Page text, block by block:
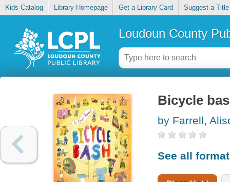
Kids Catalog Library Homepage Get a Library Card Suggest a Title
Loudoun County
Bicycle
by Farrell,
See all